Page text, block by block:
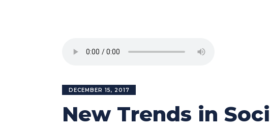
DECEMBER 15, 2017
New Trends in